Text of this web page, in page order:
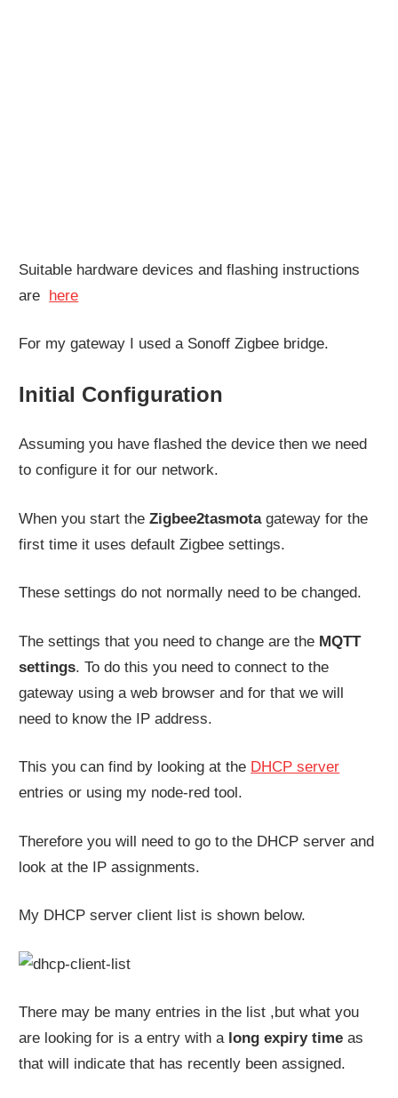
Suitable hardware devices and flashing instructions
are here
For my gateway I used a Sonoff Zigbee bridge.
Initial Configuration
Assuming you have flashed the device then we need
to configure it for our network.
When you start theZigbee2tasmotagateway for the
first time it uses default Zigbee settings.
These settings do not normally need to be changed.
The settings that you need to change are the MQTT
settings. To do this you need to connect to the
gateway using a web browser and for that we will
need to know the IP address.
This you can find by looking at the DHCP server
entries or using my node-red tool.
Therefore you will need to go to the DHCP server and
look at the IP assignments.
My DHCP server client list is shown below.
There may be many entries in the list ,but what you
are looking for is a entry with a long expiry time as
that will indicate that has recently been assigned.